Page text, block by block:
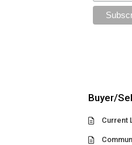
Buyer/
Current